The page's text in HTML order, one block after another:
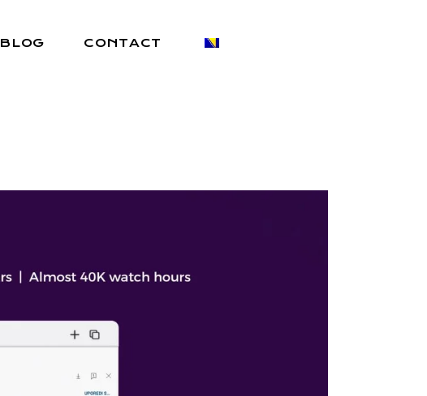
BLOG CONTACT